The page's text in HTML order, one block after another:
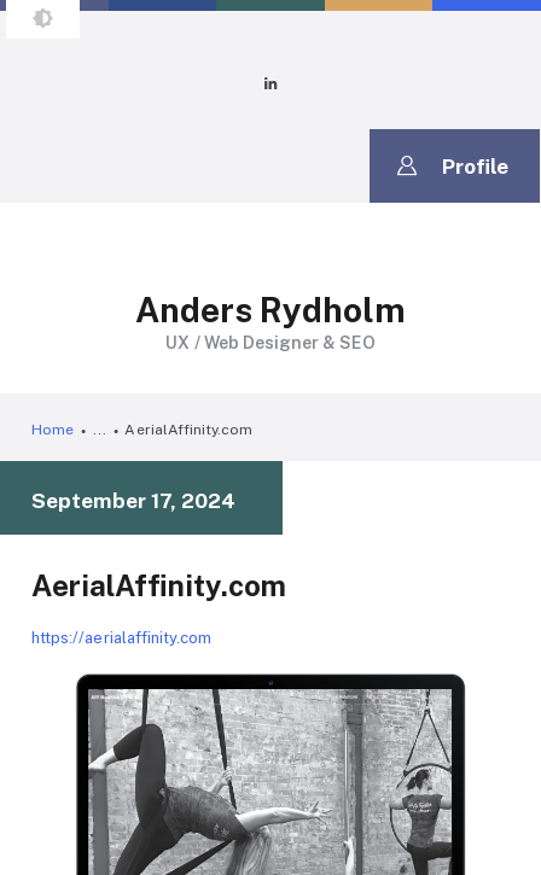
Profile
Anders Rydholm
UX / Web Designer & SEO
Home AerialAffinity.com
ANDERS RYDHOLM
September 17, 2024
AerialAffinity.com
https://aerialaffinity.com